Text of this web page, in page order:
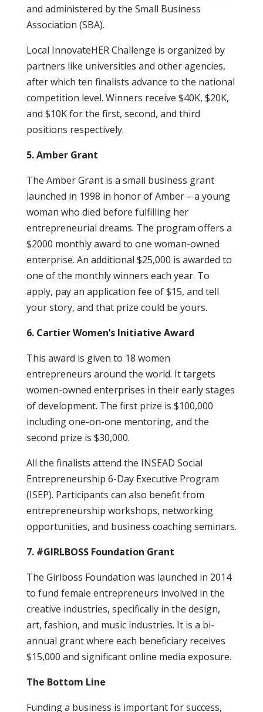
and administered by the Small Business
Association (SBA).
Local InnovateHER Challenge is organized by
partners like universities and other agencies,
after which ten finalists advance to the national
competition level. Winners receive $40K, $20K,
and $10K for the first, second, and third
positions respectively.
5. Amber Grant
The Amber Grant is a small business grant
launched in 1998 in honor of Amber – a young
woman who died before fulfilling her
entrepreneurial dreams. The program offers a
$2000 monthly award to one woman-owned
enterprise. An additional $25,000 is awarded to
one of the monthly winners each year. To
apply, pay an application fee of $15, and tell
your story, and that prize could be yours.
6. Cartier Women’s Initiative Award
This award is given to 18 women
entrepreneurs around the world. It targets
women-owned enterprises in their early stages
of development. The first prize is $100,000
including one-on-one mentoring, and the
second prize is $30,000.
All the finalists attend the INSEAD Social
Entrepreneurship 6-Day Executive Program
(ISEP). Participants can also benefit from
entrepreneurship workshops, networking
opportunities, and business coaching seminars.
7. #GIRLBOSS Foundation Grant
The Girlboss Foundation was launched in 2014
to fund female entrepreneurs involved in the
creative industries, specifically in the design,
art, fashion, and music industries. It is a bi-
annual grant where each beneficiary receives
$15,000 and significant online media exposure.
The Bottom Line
Funding a business is important for success,